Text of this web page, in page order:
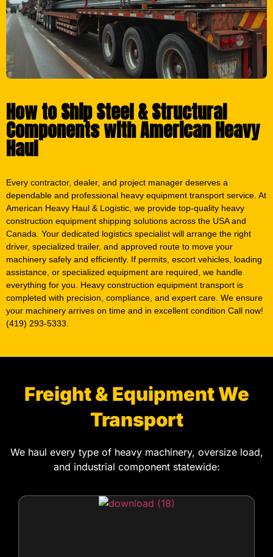
How to Ship Steel & Structural
Components with American Heavy
Haul
Every contractor, dealer, and project manager deserves a
dependable and professional heavy equipment transport service. At
American Heavy Haul & Logistic, we provide top-quality heavy
construction equipment shipping solutions across the USA and
Canada. Your dedicated logistics specialist will arrange the right
driver, specialized trailer, and approved route to move your
machinery safely and efficiently. If permits, escort vehicles, loading
assistance, or specialized equipment are required, we handle
everything for you. Heavy construction equipment transport is
completed with precision, compliance, and expert care. We ensure
your machinery arrives on time and in excellent condition Call now!
(419) 293-5333.
Freight & Equipment We
Transport
We haul every type of heavy machinery, oversize load,
and industrial component statewide: